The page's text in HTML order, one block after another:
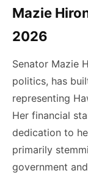
Mazie
2026
Senator Mazie
politics, has
representing
Her financial
dedication to
primarily
government